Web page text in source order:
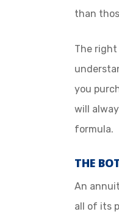
than
The
you
will
formula.
THE
An
all of its